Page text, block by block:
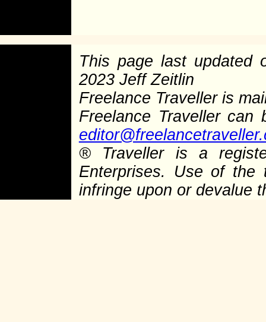
This page last updated
2023 Jeff Zeitlin
Freelance Traveller is
Freelance Traveller
®Traveller is a
Enterprises. Use of the
infringe upon or devalue